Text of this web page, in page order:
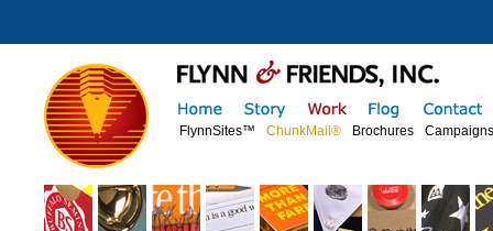
FlynnSites™ ChunkMail® Brochures Campaigns